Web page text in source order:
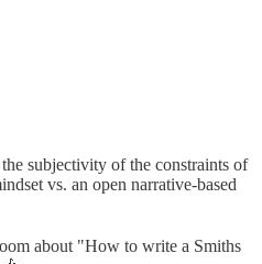
subjectivity of the constraints of
vs. an open narrative-based
about "How to write a Smiths